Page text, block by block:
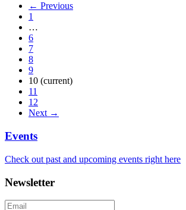
← Previous
1
…
6
7
8
9
10 (current)
11
12
Next →
Events
Check out past and upcoming events right here
Newsletter